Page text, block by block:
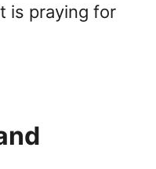
is praying for